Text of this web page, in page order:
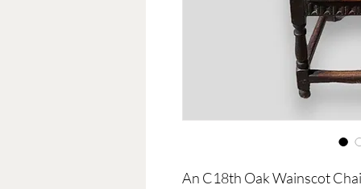
An C18th Oak Wainscot